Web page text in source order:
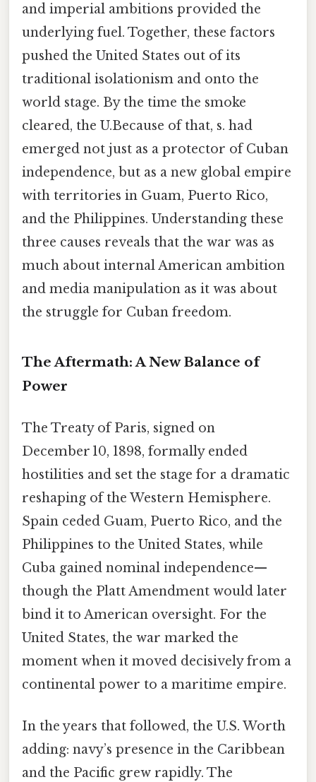
and imperial ambitions provided the
underlying fuel. Together, these factors
pushed the United States out of its
traditional isolationism and onto the
world stage. By the time the smoke
cleared, the U.Because of that, s. had
emerged not just as a protector of Cuban
independence, but as a new global empire
with territories in Guam, Puerto Rico,
and the Philippines. Understanding these
three causes reveals that the war was as
much about internal American ambition
and media manipulation as it was about
the struggle for Cuban freedom.
The Aftermath: A New Balance of
Power
The Treaty of Paris, signed on
December 10, 1898, formally ended
hostilities and set the stage for a dramatic
reshaping of the Western Hemisphere.
Spain ceded Guam, Puerto Rico, and the
Philippines to the United States, while
Cuba gained nominal independence—
though the Platt Amendment would later
bind it to American oversight. For the
United States, the war marked the
moment when it moved decisively from a
continental power to a maritime empire.
In the years that followed, the U.S. Worth
adding: navy’s presence in the Caribbean
and the Pacific grew rapidly. The